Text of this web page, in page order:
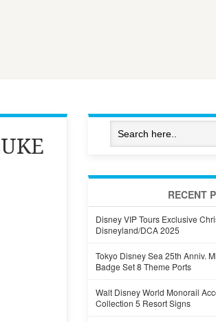
RECENT
Disney VIP Tours Exclusive
Disneyland/DCA 2025
Tokyo Disney Sea 25th Anniv.
Badge Set 8 Theme Ports
Walt Disney World Monorail
Collection 5 Resort Signs